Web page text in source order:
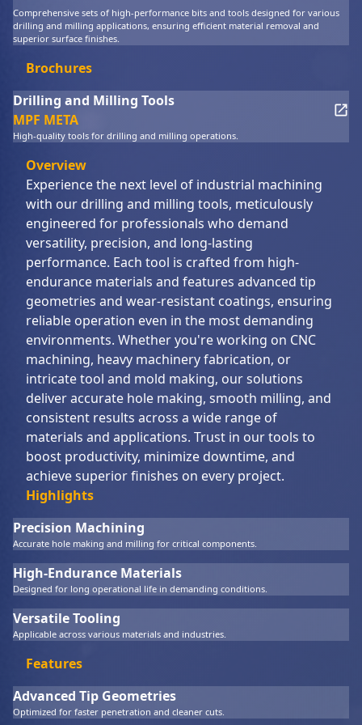
Comprehensive sets of high-performance bits and tools designed for various
drilling and milling applications, ensuring efficient material removal and
superior surface finishes.
Brochures
Drilling and Milling Tools
MPF META
High-quality tools for drilling and milling operations.
Overview
Experience the next level of industrial machining
with our drilling and milling tools, meticulously
engineered for professionals who demand
versatility, precision, and long-lasting
performance. Each tool is crafted from high-
endurance materials and features advanced tip
geometries and wear-resistant coatings, ensuring
reliable operation even in the most demanding
environments. Whether you're working on CNC
machining, heavy machinery fabrication, or
intricate tool and mold making, our solutions
deliver accurate hole making, smooth milling, and
consistent results across a wide range of
materials and applications. Trust in our tools to
boost productivity, minimize downtime, and
achieve superior finishes on every project.
Highlights
Precision Machining
Accurate hole making and milling for critical components.
High-Endurance Materials
Designed for long operational life in demanding conditions.
Versatile Tooling
Applicable across various materials and industries.
Features
Advanced Tip Geometries
Optimized for faster penetration and cleaner cuts.